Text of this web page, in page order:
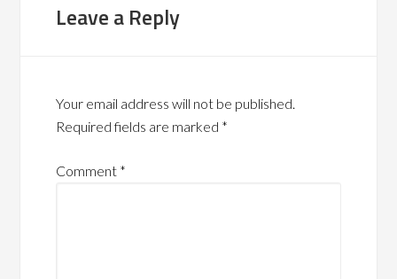
Leave a Reply
Your email address will not be published.
Required fields are marked *
Comment *